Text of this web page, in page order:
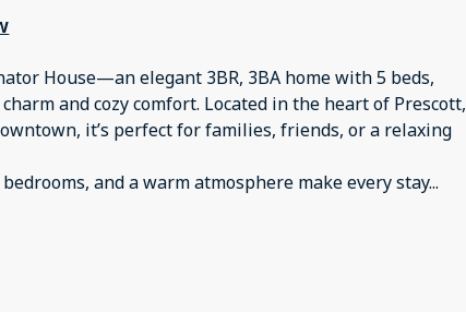
House—an elegant 3BR, 3BA home with 5 beds,
and cozy comfort. Located in the heart of Prescott,
it’s perfect for families, friends, or a relaxing
and a warm atmosphere make every stay...